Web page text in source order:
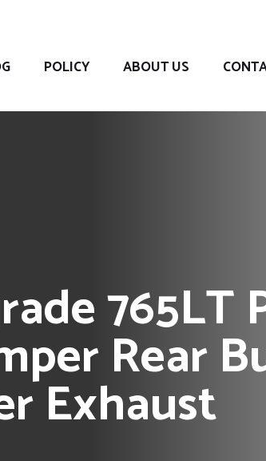
POLICY ABOUT US
765LT
Rear
Exhaust